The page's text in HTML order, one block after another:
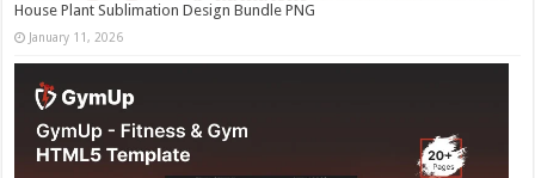
House Plant Sublimation Design Bundle PNG
January 11, 2026